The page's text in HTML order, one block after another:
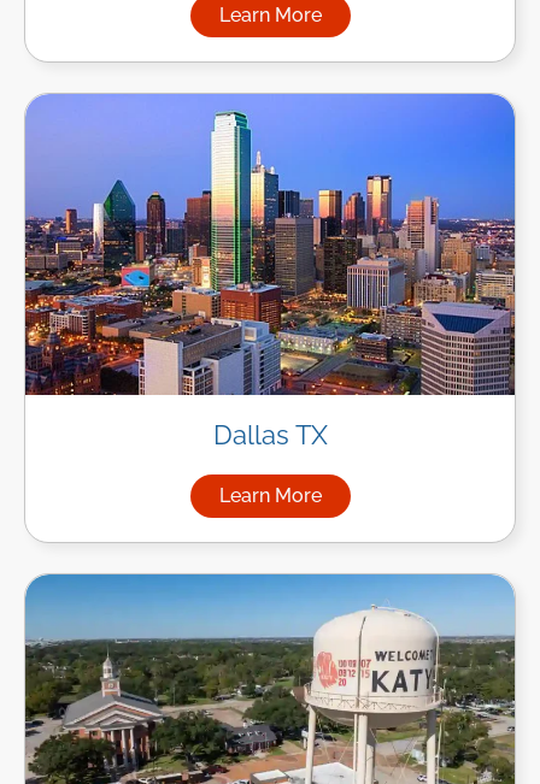
Learn More
about Managed IT Services
Dallas TX
Learn More
about Managed IT Services